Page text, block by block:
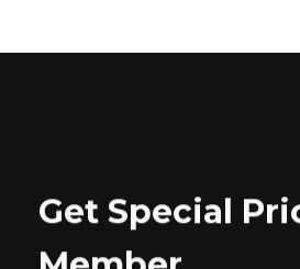
Get Special